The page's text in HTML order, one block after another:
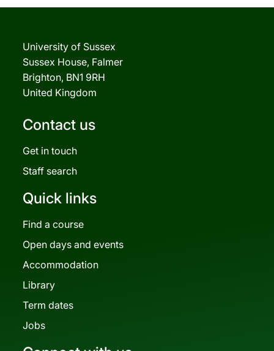
University of Sussex
Sussex House, Falmer
Brighton, BN1 9RH
United Kingdom
Contact us
Get in touch
Staff search
Quick links
Find a course
Open days and events
Accommodation
Library
Term dates
Jobs